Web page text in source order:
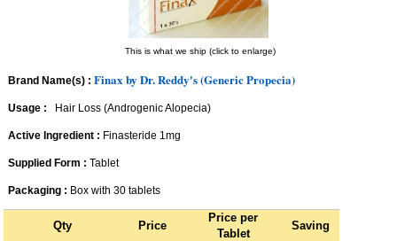
This is what we ship (click to enlarge)
Brand Name(s) : Finax by Dr. Reddy's (Generic Propecia)
Usage : Hair Loss (Androgenic Alopecia)
Active Ingredient : Finasteride 1mg
Supplied Form : Tablet
Packaging : Box with 30 tablets
Qty Price
Price per
Tablet
Saving